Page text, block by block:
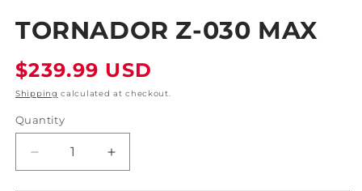
TORNADOR Z-030 MAX
Regular
price
$239.99 USD
Shipping calculated at checkout.
Quantity
Decrease
quantity
Increase
quantity